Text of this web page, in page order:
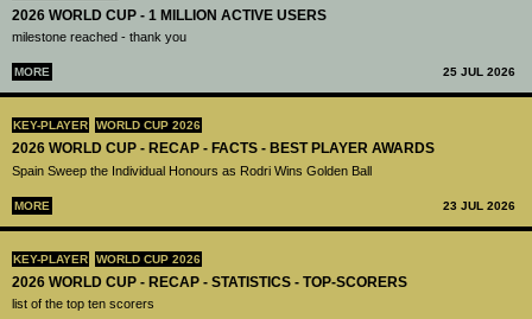
2026 WORLD CUP - 1 MILLION ACTIVE USERS
milestone reached - thank you
MORE 25 JUL 2026
KEY-PLAYER WORLD CUP 2026
2026 WORLD CUP - RECAP - FACTS - BEST PLAYER AWARDS
Spain Sweep the Individual Honours as Rodri Wins Golden Ball
MORE 23 JUL 2026
KEY-PLAYER WORLD CUP 2026
2026 WORLD CUP - RECAP - STATISTICS - TOP-SCORERS
list of the top ten scorers